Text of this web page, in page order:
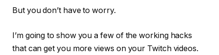
But you don’t have to worry.
I’m going to show you a few of the working hacks
that can get you more views on your Twitch videos.